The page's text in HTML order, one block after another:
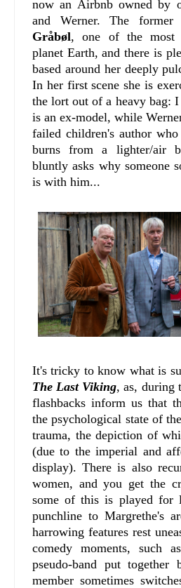
now an Airbnb owned by
and Werner. The
Gråbøl, one of the most
planet Earth, and there is
based around her deeply
In her first scene she is
the lort out of a heavy bag: I
is an ex-model, while
failed children's author
burns from a lighter/air
bluntly asks why someone
is with him...
It's tricky to know what is
The Last Viking, as, during
flashbacks inform us that
the psychological state of
trauma, the depiction of
(due to the imperial and
display). There is also
women, and you get the
some of this is played for
punchline to Margrethe's
harrowing features rest
comedy moments, such
pseudo-band put together
member sometimes